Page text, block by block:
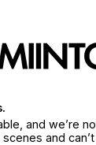
and we’re
and